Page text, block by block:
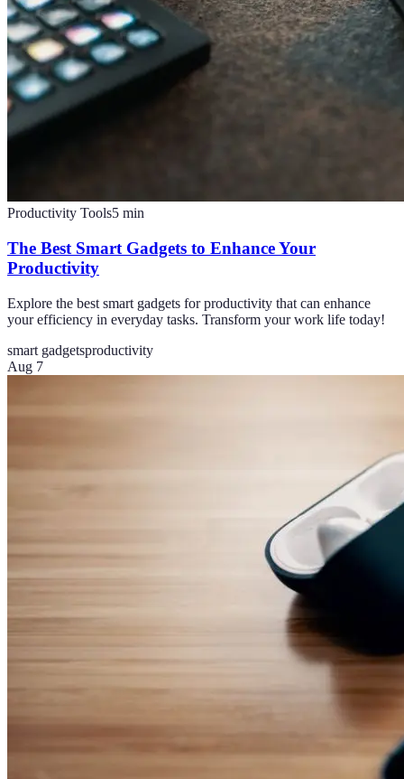
Productivity Tools5 min
The Best Smart Gadgets to Enhance Your
Productivity
Explore the best smart gadgets for productivity that can enhance
your efficiency in everyday tasks. Transform your work life today!
smart gadgetsproductivity
Aug 7